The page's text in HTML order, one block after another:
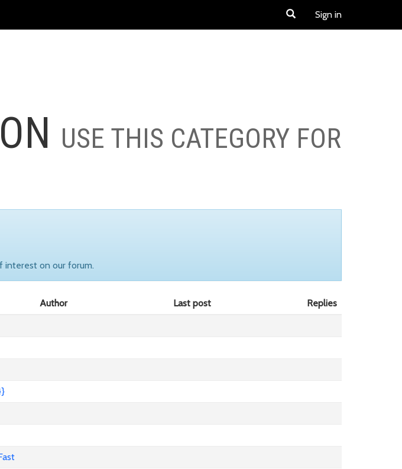
Sign in
USE THIS CATEGORY FOR
interest on our forum.
Author Last post
Replies